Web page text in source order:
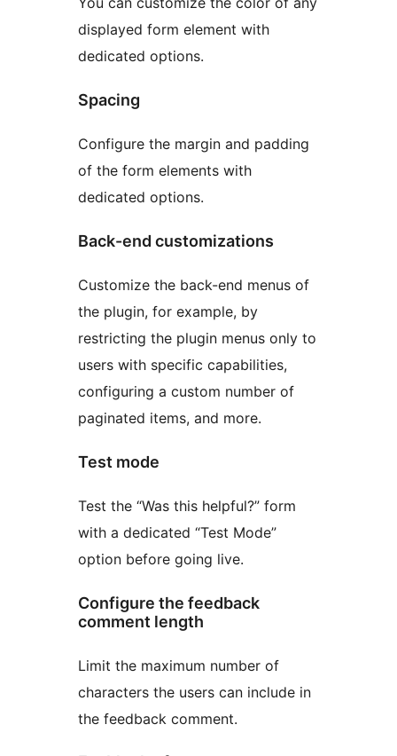
displayed form element with
dedicated options.
Spacing
Configure the margin and padding
of the form elements with
dedicated options.
Back-end customizations
Customize the back-end menus of
the plugin, for example, by
restricting the plugin menus only to
users with specific capabilities,
configuring a custom number of
paginated items, and more.
Test mode
Test the “Was this helpful?” form
with a dedicated “Test Mode”
option before going live.
Configure the feedback
comment length
Limit the maximum number of
characters the users can include in
the feedback comment.